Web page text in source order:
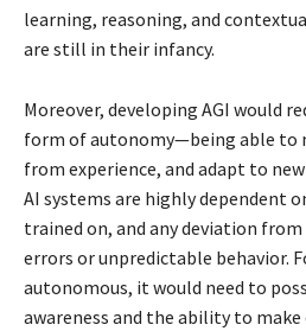
learning, reasoning, and
are still in their infancy.
Moreover, developing AGI would
form of autonomy—being able to
from experience, and adapt to
AI systems are highly dependent
trained on, and any deviation
errors or unpredictable behavior.
autonomous, it would need to
awareness and the ability to make